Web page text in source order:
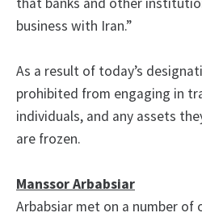
business with Iran.”
As a result of today’s
prohibited from engaging in
individuals, and any assets
are frozen.
Manssor Arbabsiar
Arbabsiar met on a number of